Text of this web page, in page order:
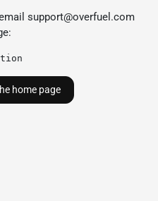
support@overfuel.com
home page